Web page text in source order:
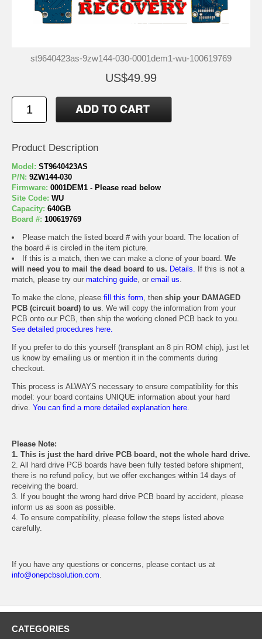
st9640423as-9zw144-030-0001dem1-wu-100619769
US$49.99
Product Description
Model: ST9640423AS
P/N: 9ZW144-030
Firmware: 0001DEM1 - Please read below
Site Code: WU
Capacity: 640GB
Board #: 100619769
Please match the listed board # with your board. The location of
the board # is circled in the item picture.
If this is a match, then we can make a clone of your board. We
will need you to mail the dead board to us. Details. If this is not a
match, please try our matching guide, or email us.
To make the clone, please fill this form, then ship your DAMAGED
PCB (circuit board) to us. We will copy the information from your
PCB onto our PCB, then ship the working cloned PCB back to you.
See detailed procedures here.
If you prefer to do this yourself (transplant an 8 pin ROM chip), just let
us know by emailing us or mention it in the comments during
checkout.
This process is ALWAYS necessary to ensure compatibility for this
model: your board contains UNIQUE information about your hard
drive. You can find a more detailed explanation here.
Please Note:
1. This is just the hard drive PCB board, not the whole hard drive.
2. All hard drive PCB boards have been fully tested before shipment,
there is no refund policy, but we offer exchanges within 14 days of
receiving the board.
3. If you bought the wrong hard drive PCB board by accident, please
inform us as soon as possible.
4. To ensure compatibility, please follow the steps listed above
carefully.
If you have any questions or concerns, please contact us at
info@onepcbsolution.com.
CATEGORIES